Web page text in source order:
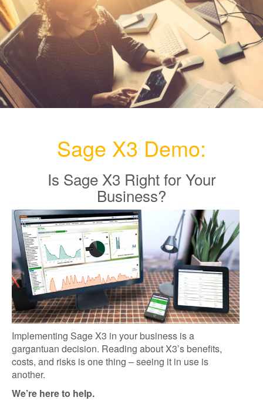
l
e
n
a
v
g
a
o
n
Sage X3 Demo:
Is Sage X3 Right for Your
Business?
Implementing Sage X3 in your business is a
gargantuan decision. Reading about X3’s benefits,
costs, and risks is one thing – seeing it in use is
another.
We’re here to help.